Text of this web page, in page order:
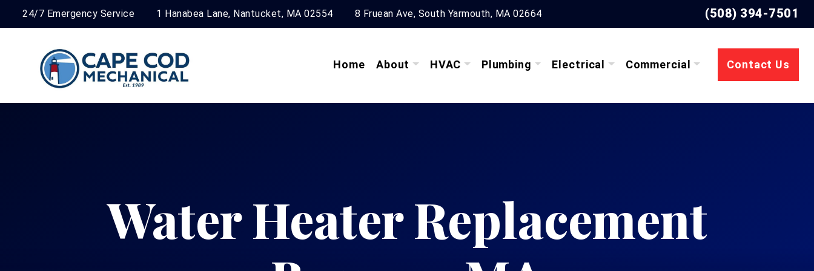
24/7 Emergency Service 1 Hanabea Lane, Nantucket, MA 02554 8 Fruean Ave, South Yarmouth, MA 02664 (508) 394-7501
Home About HVAC Plumbing Electrical Commercial Contact Us
Water Heater Replacement